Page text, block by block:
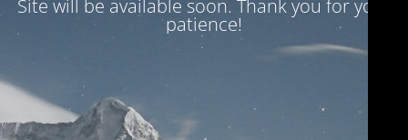
Site will be available soon. Thank you for your
patience!